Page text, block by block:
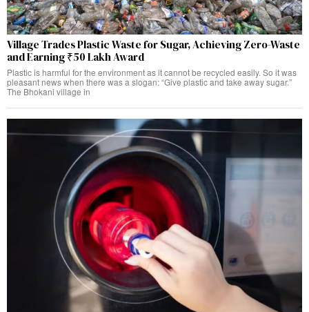
Village Trades Plastic Waste for Sugar, Achieving Zero-Waste
and Earning ₹50 Lakh Award
Plastic is harmful for the environment as it cannot be recycled easily. So it was
pleasant news when there was a slogan: “Give plastic and take away sugar.”
The Bhokani village in